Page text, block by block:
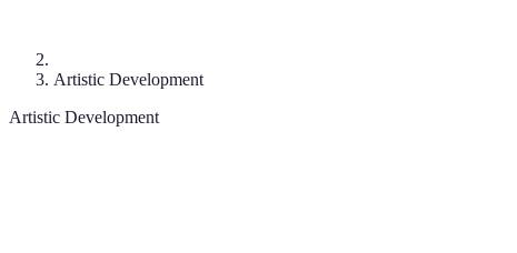
Artistic Development
Artistic Development